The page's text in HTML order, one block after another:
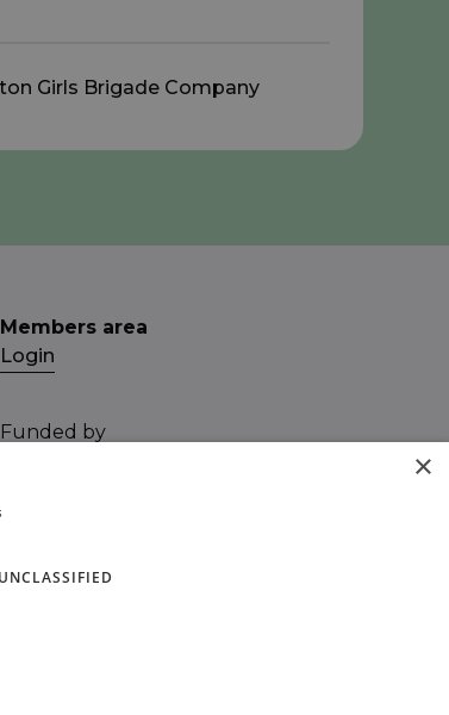
Girls Brigade Company
Members area
Login
Funded by
×
UNCLASSIFIED